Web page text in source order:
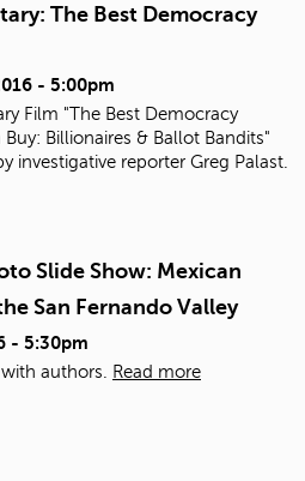
The Best Democracy
- 5:00pm
Film "The Best Democracy
Buy: Billionaires & Ballot Bandits"
investigative reporter Greg Palast.
Slide Show: Mexican
San Fernando Valley
- 5:30pm
authors. Read more